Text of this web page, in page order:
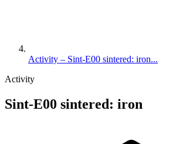
Activity – Sint-E00 sintered: iron...
Activity
Sint-E00 sintered: iron